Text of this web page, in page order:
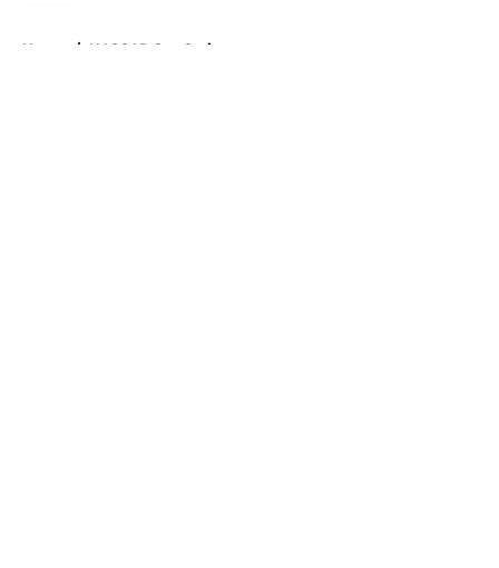
Home / NASCAR Cup Series